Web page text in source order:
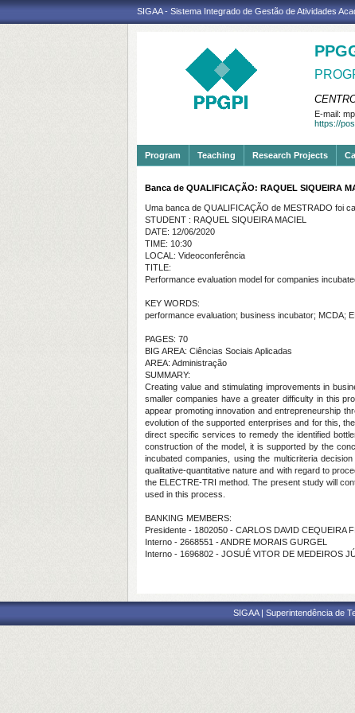
SIGAA - Sistema Integrado de Gestão de Atividades
E-mail:
https://
Program Teaching Research Projects
Banca de QUALIFICAÇÃO: RAQUEL SIQUEIRA
Uma banca de QUALIFICAÇÃO de MESTRADO foi
STUDENT : RAQUEL SIQUEIRA MACIEL
DATE: 12/06/2020
TIME: 10:30
LOCAL: Videoconferência
TITLE:
Performance evaluation model for companies
KEY WORDS:
performance evaluation; business incubator; MCDA;
PAGES: 70
BIG AREA: Ciências Sociais Aplicadas
AREA: Administração
SUMMARY:
Creating value and stimulating improvements in
smaller companies have a greater difficulty in this
appear promoting innovation and entrepreneurship
evolution of the supported enterprises and for this,
direct specific services to remedy the identified
construction of the model, it is supported by the
incubated companies, using the multicriteria
qualitative-quantitative nature and with regard to
the ELECTRE-TRI method. The present study will
used in this process.
BANKING MEMBERS:
Presidente - 1802050 - CARLOS DAVID CEQUEIRA
Interno - 2668551 - ANDRE MORAIS GURGEL
Interno - 1696802 - JOSUÉ VITOR DE MEDEIROS
SIGAA | Superintendência de